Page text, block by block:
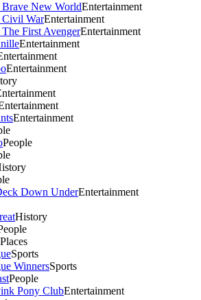
New WorldEntertainment
Civil WarEntertainment
First AvengerEntertainment
Entertainment
Entertainment
Entertainment
People
Down UnderEntertainment
History
Places
Sports
WinnersSports
People
Pony ClubEntertainment